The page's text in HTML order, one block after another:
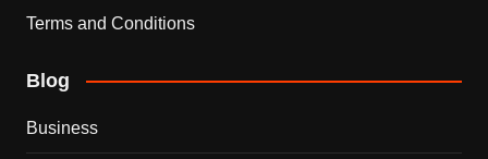
Terms and Conditions
Blog
Business